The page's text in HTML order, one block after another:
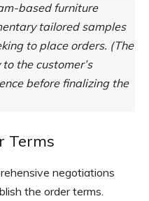
based furniture
tailored samples
to place orders. (The
the customer’s
before finalizing the
Terms
negotiations
the order terms.